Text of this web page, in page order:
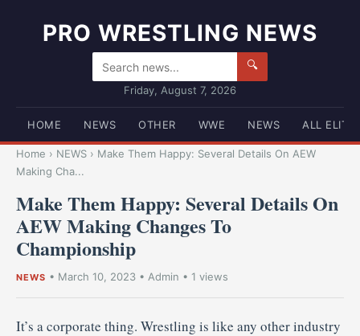
PRO WRESTLING NEWS
🔍
Friday, August 7, 2026
HOME NEWS OTHER WWE NEWS ALL ELITE
Home › NEWS › Make Them Happy: Several Details On AEW
Making Cha...
Make Them Happy: Several Details On
AEW Making Changes To
Championship
NEWS • March 10, 2023 • Admin • 1 views
It’s a corporate thing. Wrestling is like any other industry